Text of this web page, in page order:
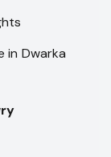
in Dwarka